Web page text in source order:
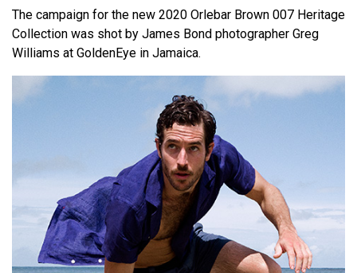
The campaign for the new 2020 Orlebar Brown 007 Heritage
Collection was shot by James Bond photographer Greg
Williams at GoldenEye in Jamaica.